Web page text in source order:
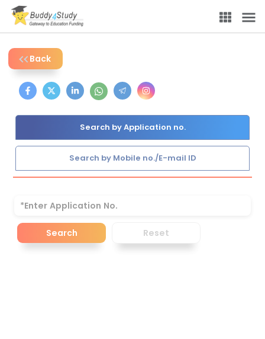
Back
Search by Application no.
Search by Mobile no./E-mail ID
Search Reset